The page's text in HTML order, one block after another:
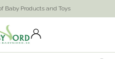
Baby Products and Toys